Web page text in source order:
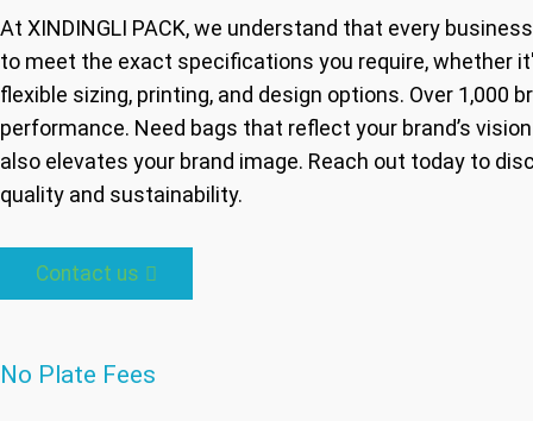
At XINDINGLI PACK, we understand that every
to meet the exact specifications you require, whether
flexible sizing, printing, and design options. Over
performance. Need bags that reflect your brand’s
also elevates your brand image. Reach out today to
quality and sustainability.
Contact us
No Plate Fees